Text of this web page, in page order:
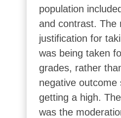
population
and contrast. The
justification for
was being taken
grades, rather
negative outcome
getting a high.
was the